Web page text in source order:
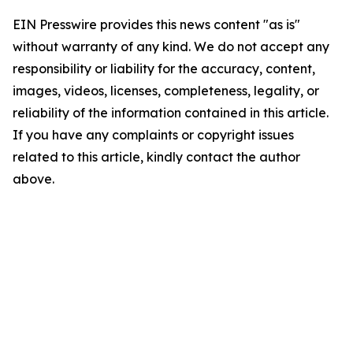
EIN Presswire provides this news content "as is"
without warranty of any kind. We do not accept any
responsibility or liability for the accuracy, content,
images, videos, licenses, completeness, legality, or
reliability of the information contained in this article.
If you have any complaints or copyright issues
related to this article, kindly contact the author
above.